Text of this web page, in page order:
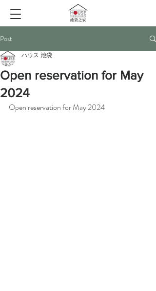
Post
Open reservation for May
2024
ハウス 池袋
Open reservation for May 2024